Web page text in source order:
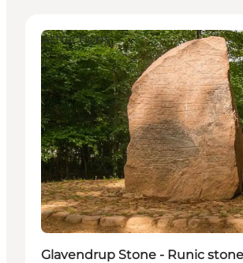
Attractions
Glavendrup Stone - Runic